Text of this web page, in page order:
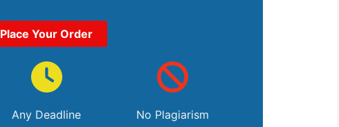
Place Your Order
Any Deadline No Plagiarism